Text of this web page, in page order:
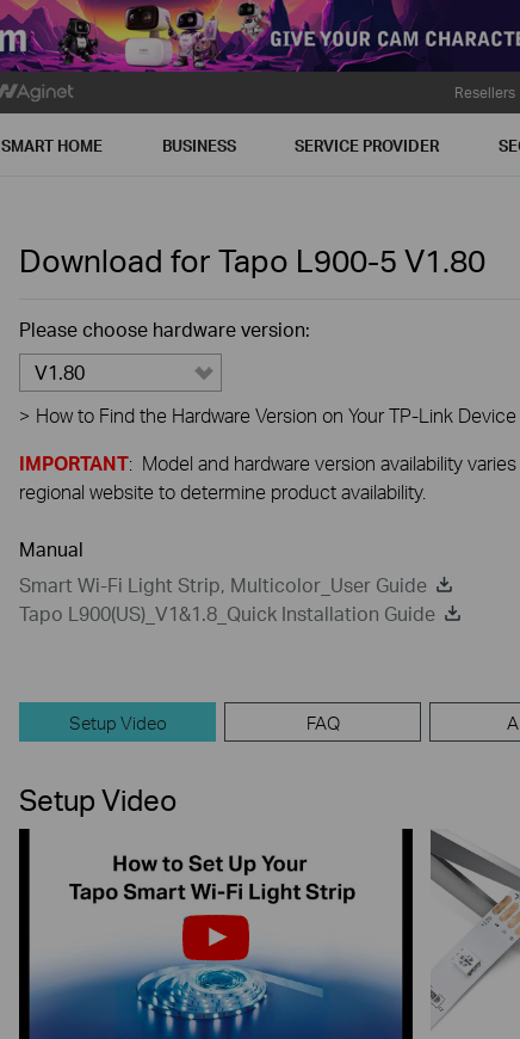
Resellers
SMART HOME BUSINESS SERVICE PROVIDER
Download for Tapo L900-5 V1.80
Please choose hardware version:
V1.80
> How to Find the Hardware Version on Your TP-Link Device
IMPORTANT: Model and hardware version availability
regional website to determine product availability.
Manual
Smart Wi-Fi Light Strip, Multicolor_User Guide
Tapo L900(US)_V1&1.8_Quick Installation Guide
Setup Video FAQ
Setup Video